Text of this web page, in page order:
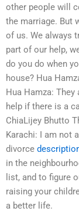
other people will
the marriage. But
of us. We always
part of our help,
do you do when
house? Hua
Hua Hamza:
help if there is a
ChiaLijey Bhutto
Karachi: I am not
divorce
in the
list, and to figure
raising your
a better life.